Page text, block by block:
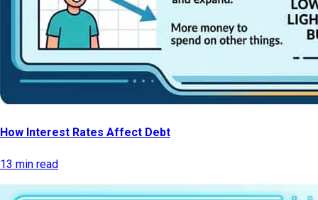
How Interest Rates Affect Debt
13 min read